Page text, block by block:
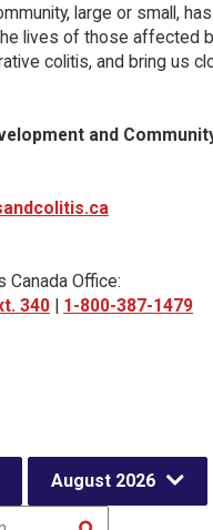
large or small,
lives of those affected
colitis, and bring us
and
Canada Office:
340 | 1-800-387-1479
August 2026